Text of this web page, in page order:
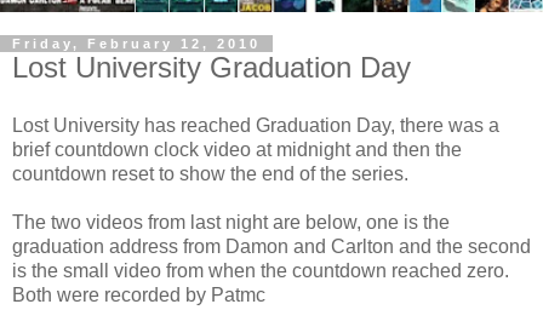
Friday, February 12, 2010
Lost University Graduation Day
Lost University has reached Graduation Day, there was a
brief countdown clock video at midnight and then the
countdown reset to show the end of the series.
The two videos from last night are below, one is the
graduation address from Damon and Carlton and the second
is the small video from when the countdown reached zero.
Both were recorded by Patmc